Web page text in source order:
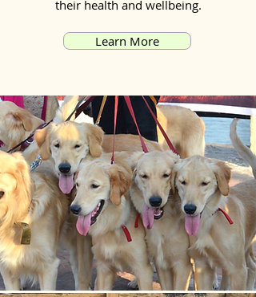
their health and wellbeing.
Learn More